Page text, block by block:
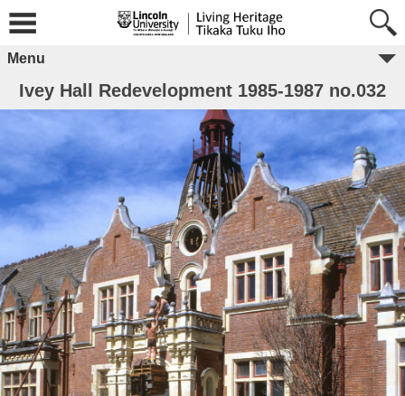
Menu
Ivey Hall Redevelopment 1985-1987 no.032